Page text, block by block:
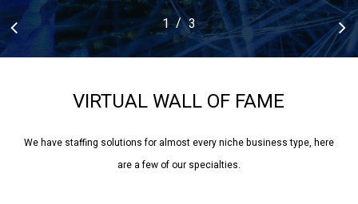
1 2 3
/ 3
VIRTUAL WALL OF FAME
We have staffing solutions for almost every niche business type, here
are a few of our specialties.